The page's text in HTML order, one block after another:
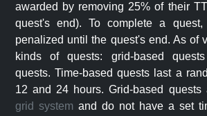
awarded by removing 25% of their
quest's end). To complete a
penalized until the quest's end. As of
kinds of quests: grid-based
quests. Time-based quests last a
12 and 24 hours. Grid-based
grid system and do not have a set